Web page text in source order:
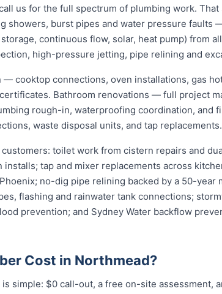
us for the full spectrum of plumbing work.
showers, burst pipes and water pressure faults
continuous flow, solar, heat pump) from
high-pressure jetting, pipe relining and
cooktop connections, oven installations, gas
Bathroom renovations — full project
rough-in, waterproofing coordination, and
waste disposal units, and tap replacements.
toilet work from cistern repairs and
tap and mixer replacements across
no-dig pipe relining backed by a 50-year
flashing and rainwater tank connections;
prevention; and Sydney Water backflow
Cost in Northmead?
simple: $0 call-out, a free on-site assessment,